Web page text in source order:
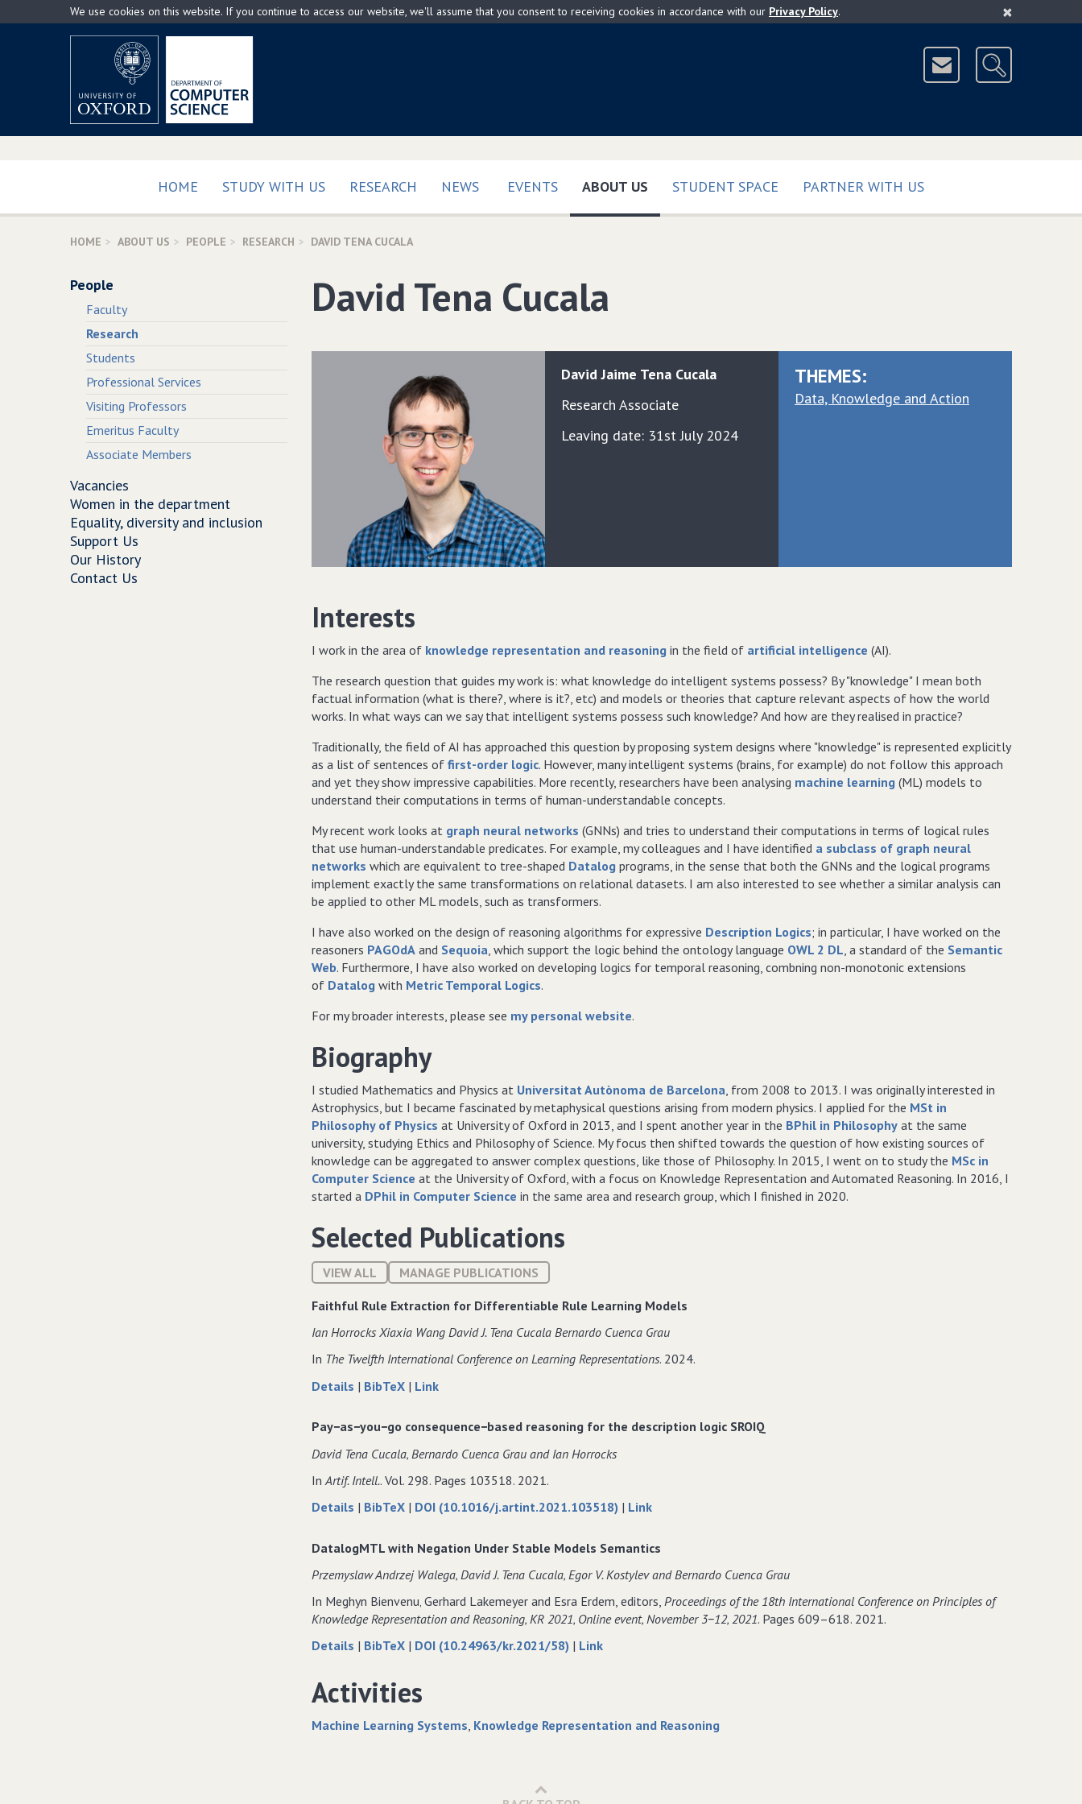
to
×
We use cookies on this website. If you continue to access our website, we'll assume that you consent to receiving cookies in accordance with our Privacy Policy.
HOME STUDY WITH US RESEARCH NEWS EVENTS ABOUT US (CURRENT)
STUDENT SPACE PARTNER WITH US
HOME ABOUT US PEOPLE RESEARCH DAVID TENA CUCALA
David Tena Cucala
David Jaime Tena Cucala
Research Associate
Leaving date: 31st July 2024
THEMES:
Data, Knowledge and Action
Interests
I work in the area of knowledge representation and reasoning in the field of artificial intelligence (AI).
The research question that guides my work is: what knowledge do intelligent systems possess? By "knowledge" I mean both
factual information (what is there?, where is it?, etc) and models or theories that capture relevant aspects of how the world
works. In what ways can we say that intelligent systems possess such knowledge? And how are they realised in practice?
Traditionally, the field of AI has approached this question by proposing system designs where "knowledge" is represented explicitly
as a list of sentences of first-order logic. However, many intelligent systems (brains, for example) do not follow this approach
and yet they show impressive capabilities. More recently, researchers have been analysing machine learning (ML) models to
understand their computations in terms of human-understandable concepts.
My recent work looks at graph neural networks (GNNs) and tries to understand their computations in terms of logical rules
that use human-understandable predicates. For example, my colleagues and I have identified a subclass of graph neural
networks which are equivalent to tree-shaped Datalog programs, in the sense that both the GNNs and the logical programs
implement exactly the same transformations on relational datasets. I am also interested to see whether a similar analysis can
be applied to other ML models, such as transformers.
I have also worked on the design of reasoning algorithms for expressive Description Logics; in particular, I have worked on the
reasoners PAGOdA and Sequoia, which support the logic behind the ontology language OWL 2 DL, a standard of the Semantic
Web. Furthermore, I have also worked on developing logics for temporal reasoning, combning non-monotonic extensions
of Datalog with Metric Temporal Logics.
For my broader interests, please see my personal website.
Biography
I studied Mathematics and Physics at Universitat Autònoma de Barcelona, from 2008 to 2013. I was originally interested in
Astrophysics, but I became fascinated by metaphysical questions arising from modern physics. I applied for the MSt in
Philosophy of Physics at University of Oxford in 2013, and I spent another year in the BPhil in Philosophy at the same
university, studying Ethics and Philosophy of Science. My focus then shifted towards the question of how existing sources of
knowledge can be aggregated to answer complex questions, like those of Philosophy. In 2015, I went on to study the MSc in
Computer Science at the University of Oxford, with a focus on Knowledge Representation and Automated Reasoning. In 2016, I
started a DPhil in Computer Science in the same area and research group, which I finished in 2020.
Selected Publications
VIEW ALL MANAGE PUBLICATIONS
Faithful Rule Extraction for Differentiable Rule Learning Models
Ian Horrocks Xiaxia Wang David J. Tena Cucala Bernardo Cuenca Grau
In The Twelfth International Conference on Learning Representations. 2024.
Details about
Extraction
for
Differentiable
Learning
| BibTeX data
Extraction
for
Differentiable
Rule
Models
| Linkto
Extraction
for
Differentiable
Rule
Learning
Pay−as−you−go consequence−based reasoning for the description logic SROIQ
David Tena Cucala‚ Bernardo Cuenca Grau and Ian Horrocks
In Artif. Intell.. Vol. 298. Pages 103518. 2021.
Details about
consequence−based
reasoning
for
the
description
logic
SROIQ
| BibTeX data
Pay−as−you−go
consequence−based
reasoning
the
logic
| DOI (10.1016/j.artint.2021.103518) | Linkto
for
the
description
DatalogMTL with Negation Under Stable Models Semantics
Przemyslaw Andrzej Walega‚ David J. Tena Cucala‚ Egor V. Kostylev and Bernardo Cuenca Grau
In Meghyn Bienvenu‚ Gerhard Lakemeyer and Esra Erdem, editors, Proceedings of the 18th International Conference on Principles of
Knowledge Representation and Reasoning‚ KR 2021‚ Online event‚ November 3−12‚ 2021. Pages 609–618. 2021.
Details about
with
Negation
Stable
| BibTeX data
with
Under
| DOI (10.24963/kr.2021/58) | Linkto
Stable
Activities
Machine Learning Systems Knowledge Representation and Reasoning
People
Faculty
Research
Students
Professional Services
Visiting Professors
Emeritus Faculty
Associate Members
Vacancies
Women in the department
Equality, diversity and inclusion
Support Us
Our History
Contact Us